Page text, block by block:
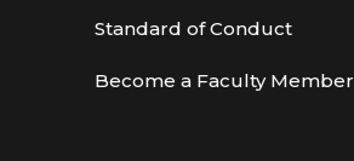
Standard of Conduct
Become a Faculty Member